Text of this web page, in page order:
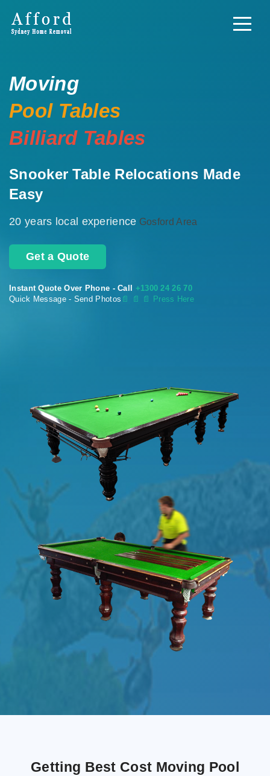
Moving
Pool Tables
Billiard Tables
Snooker Table Relocations Made
Easy
20 years local experience Gosford Area
Get a Quote
Instant Quote Over Phone - Call +1300 24 26 70
Quick Message - Send Photos 📄 📄 📄 Press Here
Getting Best Cost Moving Pool